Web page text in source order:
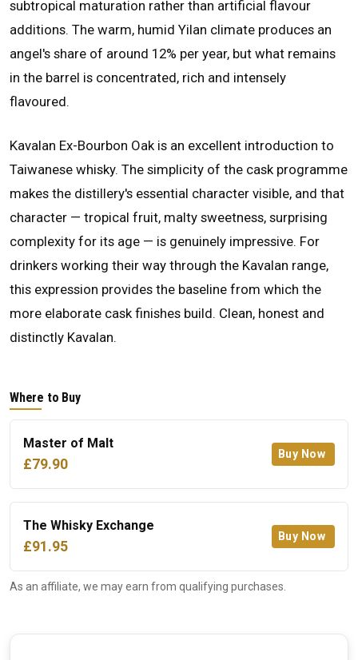
subtropical maturation rather than artificial flavour
additions. The warm, humid Yilan climate produces an
angel's share of around 12% per year, but what remains
in the barrel is concentrated, rich and intensely
flavoured.
Kavalan Ex-Bourbon Oak is an excellent introduction to
Taiwanese whisky. The simplicity of the cask programme
makes the distillery's essential character visible, and that
character — tropical fruit, malty sweetness, surprising
complexity for its age — is genuinely impressive. For
drinkers working their way through the Kavalan range,
this expression provides the baseline from which the
more elaborate cask finishes build. Clean, honest and
distinctly Kavalan.
Where to Buy
Master of Malt
£79.90
Buy Now
The Whisky Exchange
£91.95
Buy Now
As an affiliate, we may earn from qualifying purchases.